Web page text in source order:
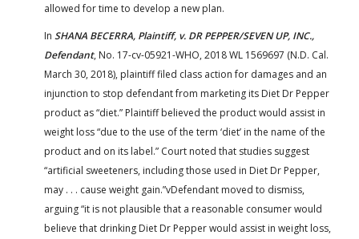
allowed for time to develop a new plan.
In SHANA BECERRA, Plaintiff, v. DR PEPPER/SEVEN UP, INC.,
Defendant, No. 17-cv-05921-WHO, 2018 WL 1569697 (N.D. Cal.
March 30, 2018), plaintiff filed class action for damages and an
injunction to stop defendant from marketing its Diet Dr Pepper
product as “diet.” Plaintiff believed the product would assist in
weight loss “due to the use of the term ‘diet’ in the name of the
product and on its label.” Court noted that studies suggest
“artificial sweeteners, including those used in Diet Dr Pepper,
may . . . cause weight gain.”vDefendant moved to dismiss,
arguing “it is not plausible that a reasonable consumer would
believe that drinking Diet Dr Pepper would assist in weight loss,